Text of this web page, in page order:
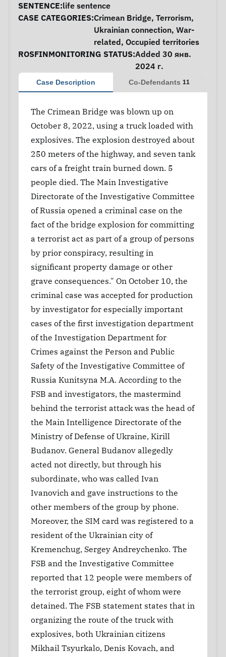
SENTENCE:life sentence
CASE CATEGORIES:Crimean Bridge, Terrorism,
Ukrainian connection, War-
related, Occupied territories
ROSFINMONITORING STATUS:Added 30 янв.
2024 г.
Case Description Co-Defendants 11
The Crimean Bridge was blown up on
October 8, 2022, using a truck loaded with
explosives. The explosion destroyed about
250 meters of the highway, and seven tank
cars of a freight train burned down. 5
people died. The Main Investigative
Directorate of the Investigative Committee
of Russia opened a criminal case on the
fact of the bridge explosion for committing
a terrorist act as part of a group of persons
by prior conspiracy, resulting in
significant property damage or other
grave consequences." On October 10, the
criminal case was accepted for production
by investigator for especially important
cases of the first investigation department
of the Investigation Department for
Crimes against the Person and Public
Safety of the Investigative Committee of
Russia Kunitsyna M.A. According to the
FSB and investigators, the mastermind
behind the terrorist attack was the head of
the Main Intelligence Directorate of the
Ministry of Defense of Ukraine, Kirill
Budanov. General Budanov allegedly
acted not directly, but through his
subordinate, who was called Ivan
Ivanovich and gave instructions to the
other members of the group by phone.
Moreover, the SIM card was registered to a
resident of the Ukrainian city of
Kremenchug, Sergey Andreychenko. The
FSB and the Investigative Committee
reported that 12 people were members of
the terrorist group, eight of whom were
detained. The FSB statement states that in
organizing the route of the truck with
explosives, both Ukrainian citizens
Mikhail Tsyurkalo, Denis Kovach, and